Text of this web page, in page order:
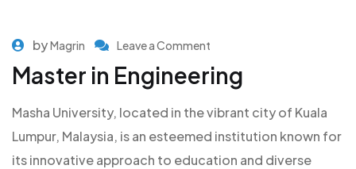
byMagrin Leave a Comment
Master in Engineering
Masha University, located in the vibrant city of Kuala
Lumpur, Malaysia, is an esteemed institution known for
its innovative approach to education and diverse